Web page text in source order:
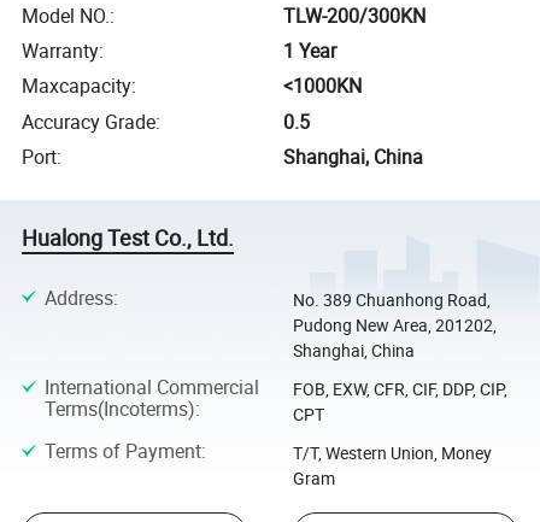
Model NO.:
TLW-200/300KN
Warranty:
1 Year
Maxcapacity:
<1000KN
Accuracy Grade:
0.5
Port: Shanghai, China
Hualong Test Co., Ltd.
Address:
No. 389 Chuanhong Road,
Pudong New Area, 201202,
Shanghai, China
International Commercial
Terms(Incoterms):
FOB, EXW, CFR, CIF, DDP, CIP,
CPT
Terms of Payment:
T/T, Western Union, Money
Gram